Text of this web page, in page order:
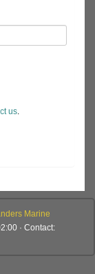
us.
Marine
· Contact: